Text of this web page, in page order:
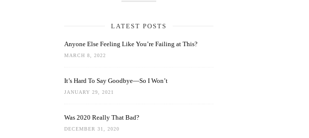
LATEST POSTS
Anyone Else Feeling Like You’re Failing at This?
MARCH 8, 2022
It’s Hard To Say Goodbye—So I Won’t
JANUARY 29, 2021
Was 2020 Really That Bad?
DECEMBER 31, 2020